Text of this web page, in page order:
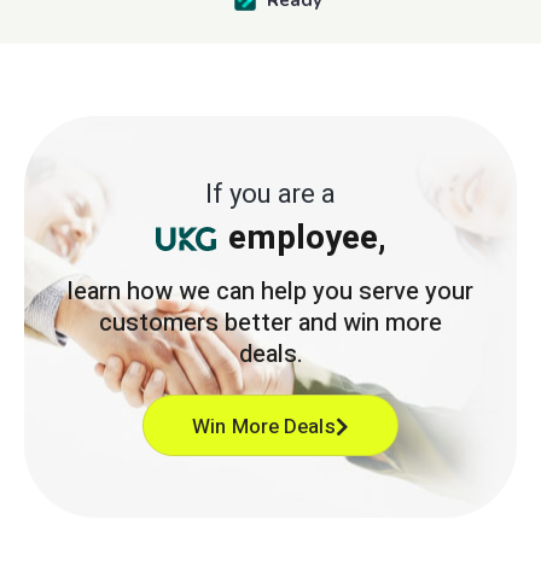
If you are a
employee,
learn how we can help you serve your
customers better and win more
deals.
Win More Deals